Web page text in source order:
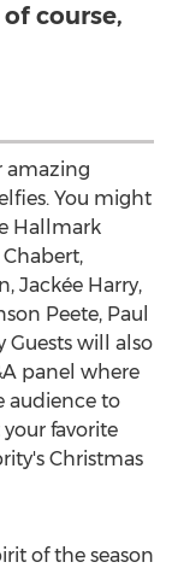
course,
amazing
You might
Hallmark
Chabert,
, Jackée Harry,
Peete, Paul
Guests will also
panel where
audience to
favorite
Christmas
of the season